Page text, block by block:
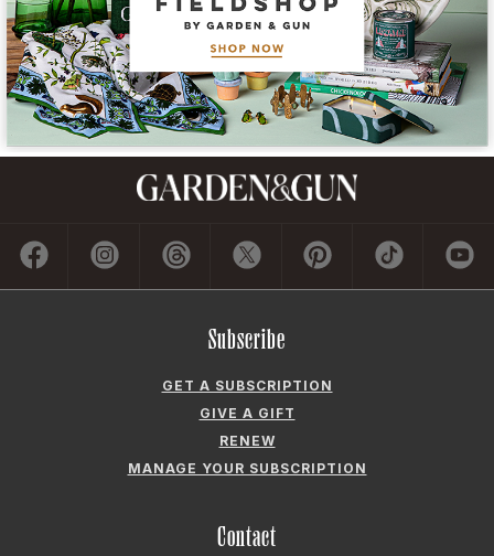
Subscribe
GET A SUBSCRIPTION
RENEW
Contact
ADVERTISE
CAREERS AND INTERNSHIPS
PRIVACY POLICY
FREQUENTLY ASKED QUESTIONS
ACCESSIBILITY